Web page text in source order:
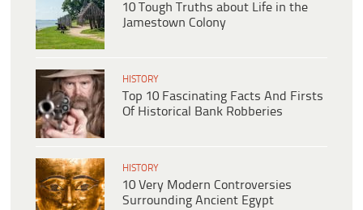
10 Tough Truths about Life in the
Jamestown Colony
HISTORY
Top 10 Fascinating Facts And Firsts
Of Historical Bank Robberies
HISTORY
10 Very Modern Controversies
Surrounding Ancient Egypt